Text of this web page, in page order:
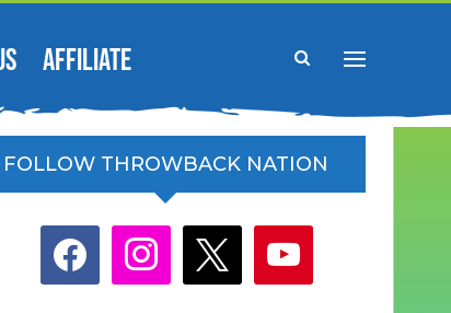
AFFILIATE
FOLLOW THROWBACK NATION
facebook instagram